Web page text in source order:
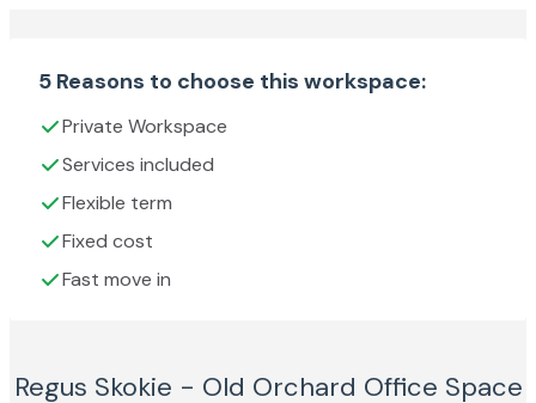
5 Reasons to choose this workspace:
Private Workspace
Services included
Flexible term
Fixed cost
Fast move in
Regus Skokie - Old Orchard Office Space